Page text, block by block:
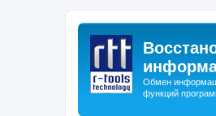
Обмен
функций